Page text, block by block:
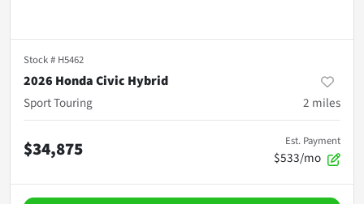
Stock # H5462
2026 Honda Civic Hybrid
Sport Touring
2 miles
$34,875 Est. Payment
$533/mo